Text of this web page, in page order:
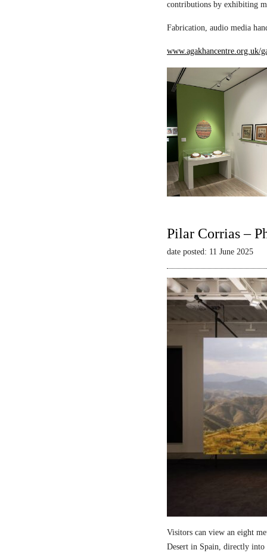
contributions by exhibiting
Fabrication, audio media
www.agakhancentre.org.uk/
Pilar Corrias –
date posted: 11 June 2025
Visitors can view an eight
Desert in Spain, directly into